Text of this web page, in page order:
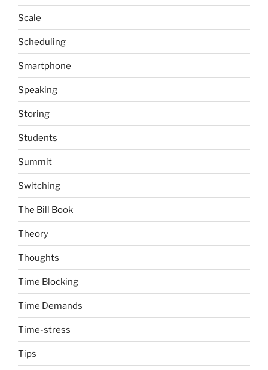
Scale
Scheduling
Smartphone
Speaking
Storing
Students
Summit
Switching
The Bill Book
Theory
Thoughts
Time Blocking
Time Demands
Time-stress
Tips